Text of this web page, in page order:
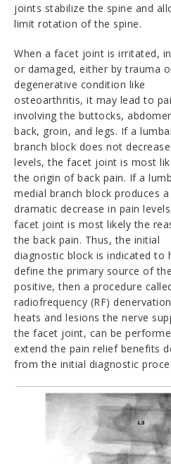
joints stabilize the spine and
limit rotation of the spine.
When a facet joint is irritated,
or damaged, either by trauma
degenerative condition like
osteoarthritis, it may lead to
involving the buttocks,
back, groin, and legs. If a
branch block does not
levels, the facet joint is most
the origin of back pain. If a
medial branch block produces a
dramatic decrease in pain
facet joint is most likely the
the back pain. Thus, the initial
diagnostic block is indicated to
define the primary source of
positive, then a procedure
radiofrequency (RF)
heats and lesions the nerve
the facet joint, can be
extend the pain relief benefits
from the initial diagnostic